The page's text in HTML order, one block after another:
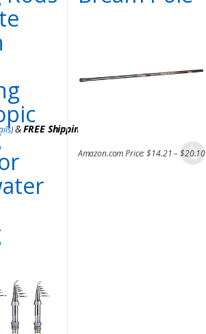
)&FREE Shipping
Amazon.com Price:$14.21–$20.10